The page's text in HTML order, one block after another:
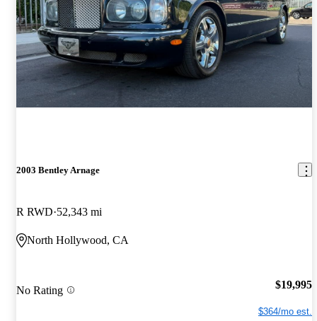
2003 Bentley Arnage
R RWD 52,343 mi
North Hollywood, CA
No Rating $19,995
$364/mo est.